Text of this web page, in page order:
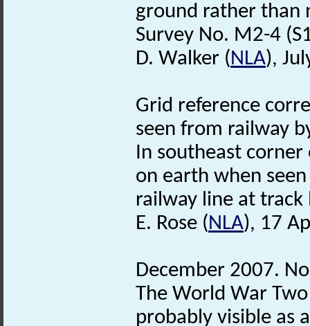
ground rather than
Survey No. M2-4
D. Walker (NLA),
Grid reference
seen from railway
In southeast
on earth when
railway line at track
E. Rose (NLA), 17
December 2007.
The World War
probably visible as